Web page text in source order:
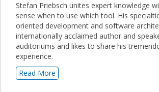
Stefan Priebsch unites expert knowledge
sense when to use which tool. His
oriented development and software
internationally acclaimed author and
auditoriums and likes to share his
experience.
Read More